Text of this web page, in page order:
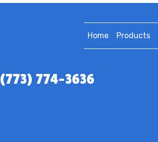
Home Products
(773) 774-3636